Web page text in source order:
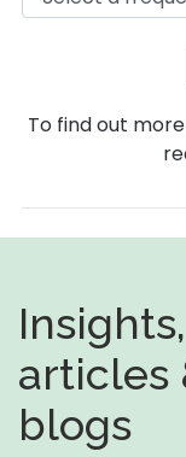
To find out
Insights,
articles
blogs